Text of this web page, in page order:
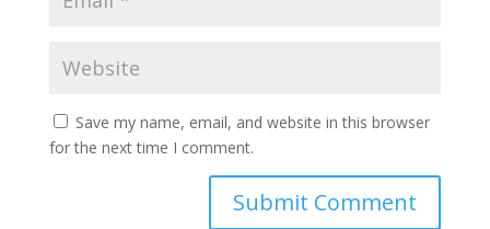
Save my name, email, and website in this browser
for the next time I comment.